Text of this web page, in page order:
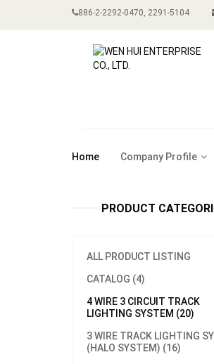
886-2-2292-0470, 2291-5104
Home Company Profile
PRODUCT
ALL PRODUCT LISTING
CATALOG (4)
4 WIRE 3 CIRCUIT TRACK
LIGHTING SYSTEM (20)
3 WIRE TRACK LIGHTING
(HALO SYSTEM) (16)